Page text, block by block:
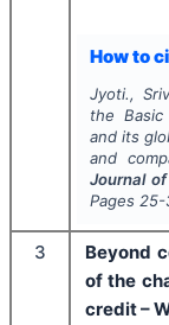
How to
Jyoti.,
the
and its
and
Journal
Pages 25-
3
Beyond
of the
credit –